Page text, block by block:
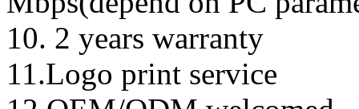
10. 2 years warranty
11.Logo print service